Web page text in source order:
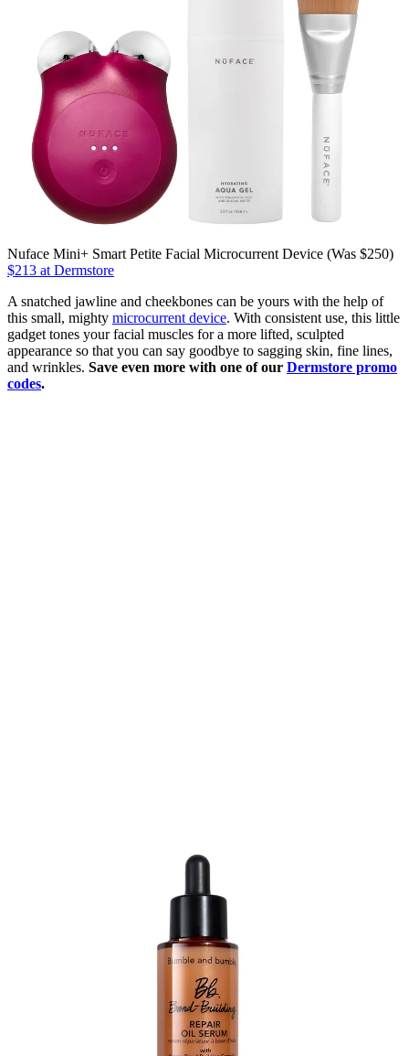
Nuface Mini+ Smart Petite Facial Microcurrent Device (Was $250)
$213 at Dermstore
A snatched jawline and cheekbones can be yours with the help of
this small, mighty microcurrent device. With consistent use, this little
gadget tones your facial muscles for a more lifted, sculpted
appearance so that you can say goodbye to sagging skin, fine lines,
and wrinkles. Save even more with one of our Dermstore promo
codes.